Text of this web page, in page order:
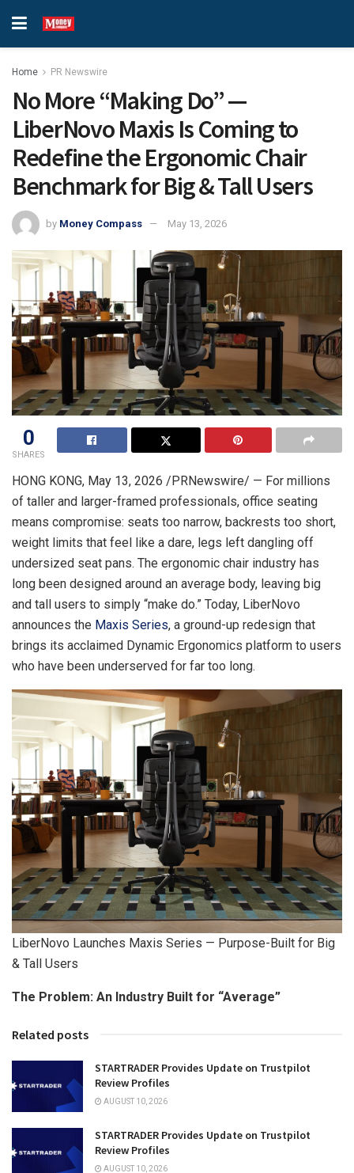
Home PR Newswire
No More “Making Do” —
LiberNovo Maxis Is Coming to
Redefine the Ergonomic Chair
Benchmark for Big & Tall Users
by Money Compass May 13, 2026
0
SHARES
HONG KONG, May 13, 2026 /PRNewswire/ — For millions
of taller and larger-framed professionals, office seating
means compromise: seats too narrow, backrests too short,
weight limits that feel like a dare, legs left dangling off
undersized seat pans. The ergonomic chair industry has
long been designed around an average body, leaving big
and tall users to simply “make do.” Today, LiberNovo
announces the Maxis Series, a ground-up redesign that
brings its acclaimed Dynamic Ergonomics platform to users
who have been underserved for far too long.
LiberNovo Launches Maxis Series — Purpose-Built for Big
& Tall Users
The Problem: An Industry Built for “Average”
Related posts
STARTRADER Provides Update on Trustpilot
Review Profiles
AUGUST 10, 2026
STARTRADER Provides Update on Trustpilot
Review Profiles
AUGUST 10, 2026